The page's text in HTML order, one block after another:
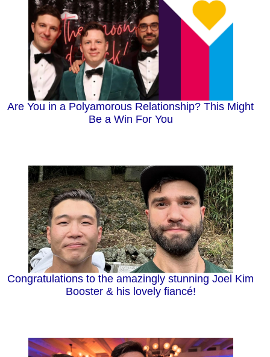
Are You in a Polyamorous Relationship? This Might
Be a Win For You
Congratulations to the amazingly stunning Joel Kim
Booster & his lovely fiancé!